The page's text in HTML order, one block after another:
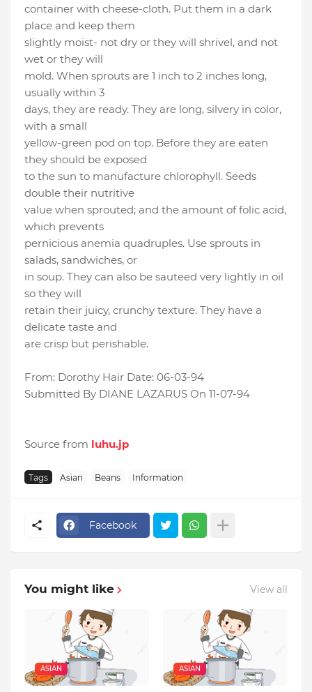
container with cheese-cloth. Put them in a dark
place and keep them
slightly moist- not dry or they will shrivel, and not
wet or they will
mold. When sprouts are 1 inch to 2 inches long,
usually within 3
days, they are ready. They are long, silvery in color,
with a small
yellow-green pod on top. Before they are eaten
they should be exposed
to the sun to manufacture chlorophyll. Seeds
double their nutritive
value when sprouted; and the amount of folic acid,
which prevents
pernicious anemia quadruples. Use sprouts in
salads, sandwiches, or
in soup. They can also be sauteed very lightly in oil
so they will
retain their juicy, crunchy texture. They have a
delicate taste and
are crisp but perishable.
From: Dorothy Hair Date: 06-03-94
Submitted By DIANE LAZARUS On 11-07-94
Source from luhu.jp
Tags Asian Beans Information
Facebook
You might like View all
ASIAN ASIAN